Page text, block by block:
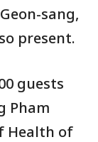
sang,
present.
guests
Pham
Health of